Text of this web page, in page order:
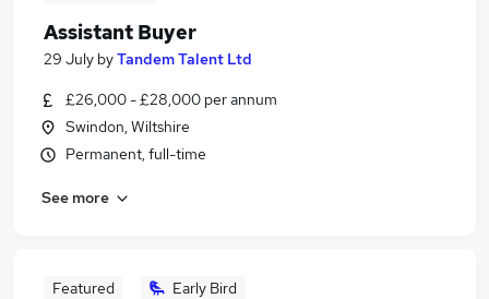
Assistant Buyer
29 July byTandem Talent Ltd
£26,000 - £28,000 per annum
Swindon, Wiltshire
Permanent, full-time
See more
Featured Early Bird